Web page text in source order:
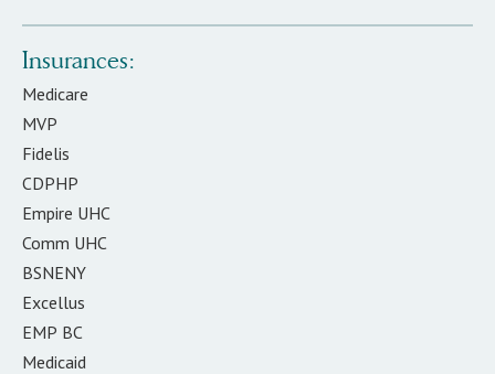
Insurances:
Medicare
MVP
Fidelis
CDPHP
Empire UHC
Comm UHC
BSNENY
Excellus
EMP BC
Medicaid